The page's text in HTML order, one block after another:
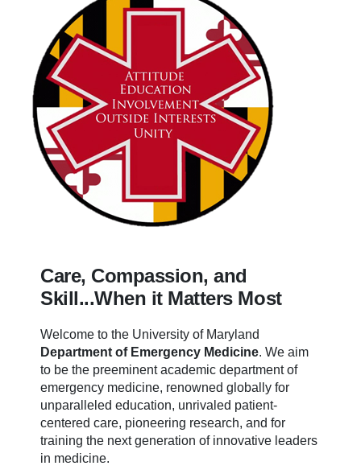
Care, Compassion, and
Skill...When it Matters Most
Welcome to the University of Maryland
Department of Emergency Medicine. We aim
to be the preeminent academic department of
emergency medicine, renowned globally for
unparalleled education, unrivaled patient-
centered care, pioneering research, and for
training the next generation of innovative leaders
in medicine.